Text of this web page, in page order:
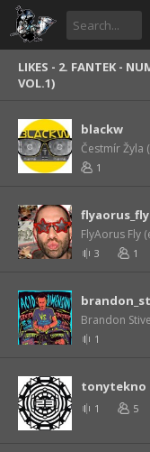
LIKES - 2. FANTEK -
VOL.1)
blackw
Čestmír Žyla
1
flyaorus_fly
FlyAorus Fly
3 1
Brandon
1
tonytekno
1 5